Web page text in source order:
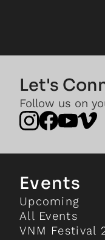
Let's
Follow us on
Events
Upcoming
All Events
VNM Festival